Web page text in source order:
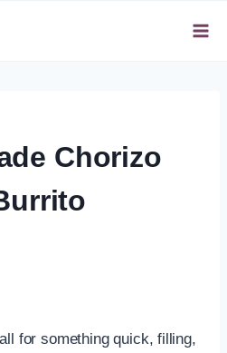
Chorizo
for something quick, filling,